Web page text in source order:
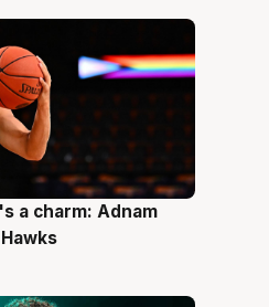
a charm: Adnam